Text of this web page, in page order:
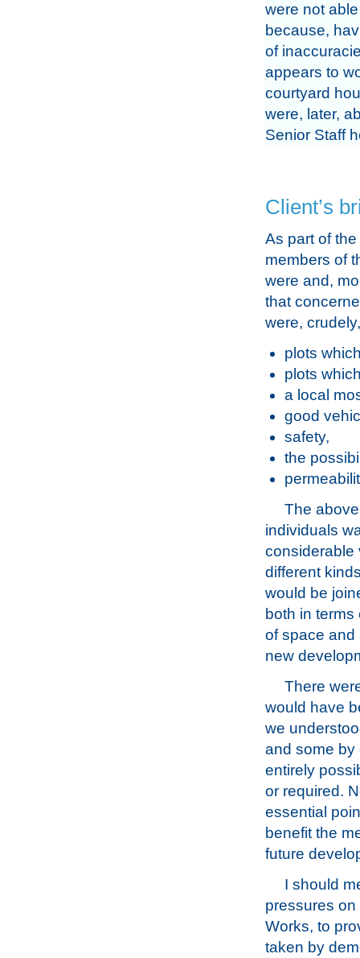
were not
because,
of
appears to
courtyard
were, later,
Senior Staff
Client’s
As part of
members of
were and,
that
were,
plots
plots
a local
good
safety,
the
The
individuals
considerable
different
would be
both in
of space
new
There
would have
we
and some by
entirely
or required.
essential
benefit the
future
I should
pressures
Works, to
taken by